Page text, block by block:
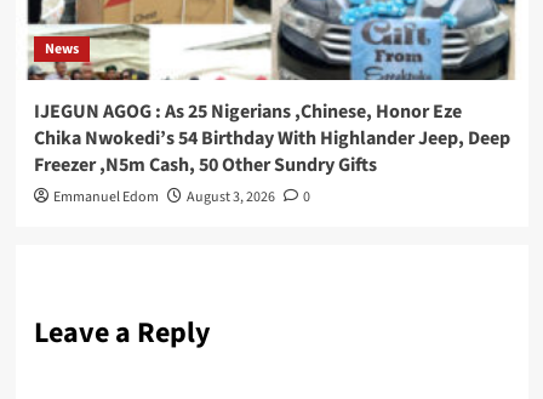
News
IJEGUN AGOG : As 25 Nigerians ,Chinese, Honor Eze
Chika Nwokedi’s 54 Birthday With Highlander Jeep, Deep
Freezer ,N5m Cash, 50 Other Sundry Gifts
Emmanuel Edom August 3, 2026 0
Leave a Reply